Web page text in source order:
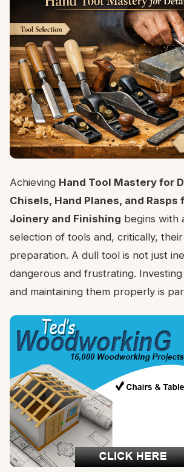
Achieving Hand Tool Mastery for
Chisels, Hand Planes, and Rasps
Joinery and Finishing begins with
selection of tools and, critically,
preparation. A dull tool is not just
dangerous and frustrating.
and maintaining them properly is